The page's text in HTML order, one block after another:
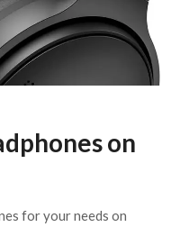
on
for your needs on